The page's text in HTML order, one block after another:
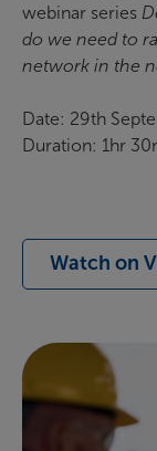
webinar series
do we need to
network in the
Date: 29th
Duration: 1hr
Watch on